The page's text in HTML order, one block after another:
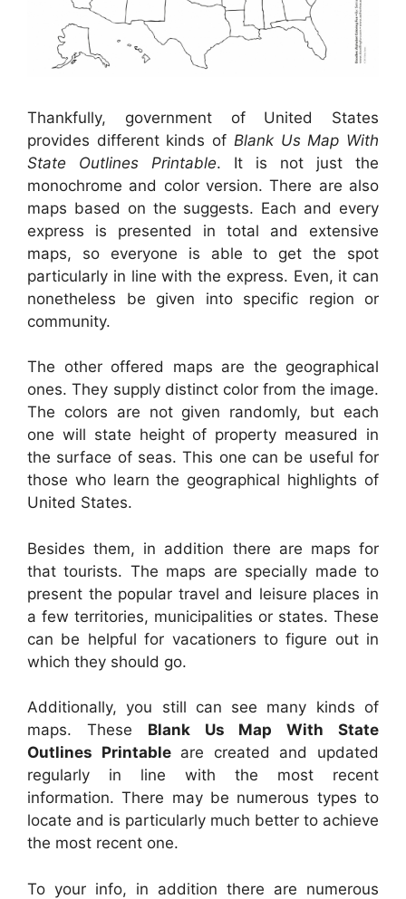
Thankfully, government of United States
provides different kinds of Blank Us Map With
State Outlines Printable. It is not just the
monochrome and color version. There are also
maps based on the suggests. Each and every
express is presented in total and extensive
maps, so everyone is able to get the spot
particularly in line with the express. Even, it can
nonetheless be given into specific region or
community.
The other offered maps are the geographical
ones. They supply distinct color from the image.
The colors are not given randomly, but each
one will state height of property measured in
the surface of seas. This one can be useful for
those who learn the geographical highlights of
United States.
Besides them, in addition there are maps for
that tourists. The maps are specially made to
present the popular travel and leisure places in
a few territories, municipalities or states. These
can be helpful for vacationers to figure out in
which they should go.
Additionally, you still can see many kinds of
maps. These Blank Us Map With State
Outlines Printableare created and updated
regularly in line with the most recent
information. There may be numerous types to
locate and is particularly much better to achieve
the most recent one.
To your info, in addition there are numerous